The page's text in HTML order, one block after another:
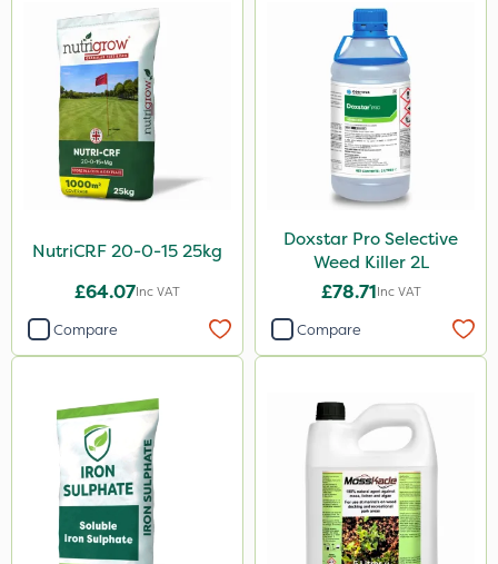
Purity
Moddus
Decis
Laser
Greenmaster
Sierrablen Plus
20kg
25kg
5 Litre
10 Litre
2 Litre
NutriCRF 20-0-15 25kg
£64.07Inc VAT
Compare
Doxstar Pro Selective
Weed Killer 2L
£78.71Inc VAT
Compare